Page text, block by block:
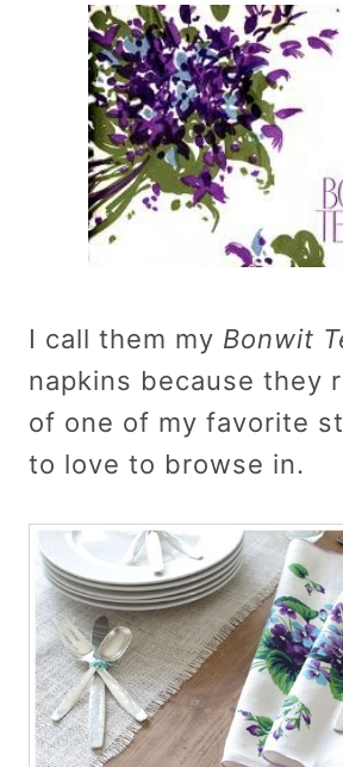
I call them my Bonwit
napkins because they
of one of my favorite
to love to browse in.